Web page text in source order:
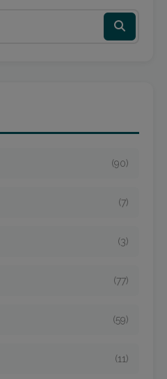
(90)
(7)
(3)
(77)
(59)
(11)